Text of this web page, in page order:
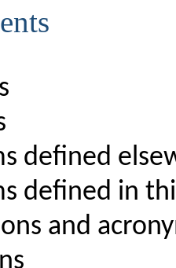
in
and